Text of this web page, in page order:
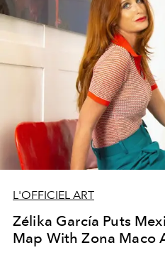
L'OFFICIEL ART
Zélika García Puts
Map With Zona Maco